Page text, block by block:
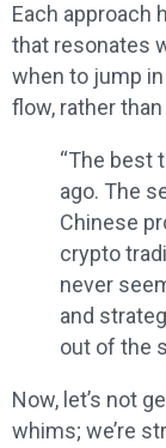
Each approach
that resonates
when to jump
flow, rather
“The best
ago. The
Chinese
crypto
never
and
out of the
Now, let’s not
whims; we’re